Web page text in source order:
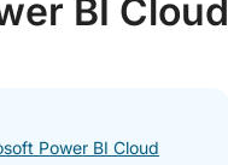
BI Cloud
Power BI Cloud